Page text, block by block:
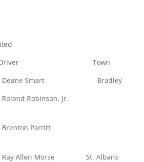
Driver Town
Smart Bradley
Robinson, Jr.
Parritt
Morse St. Albans